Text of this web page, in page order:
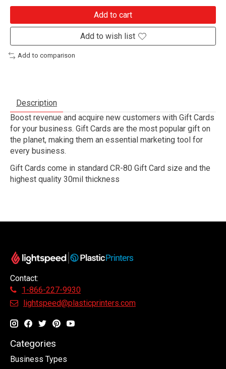
Add to cart
Add to wish list
Add to comparison
Description
Boost revenue and acquire new customers with Gift Cards
for your business. Gift Cards are the most popular gift on
the planet, making them an essential marketing tool for
every business.
Gift Cards come in standard CR-80 Gift Card size and the
highest quality 30mil thickness
Contact:
1-866-227-9930
lightspeed@plasticprinters.com
Categories
Business Types